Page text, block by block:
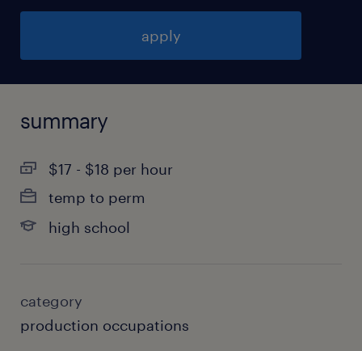
apply
summary
$17 - $18 per hour
temp to perm
high school
category
production occupations